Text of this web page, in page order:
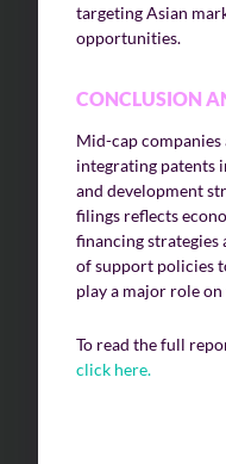
targeting Asian
opportunities.
CONCLUSION
Mid-cap companies
integrating patents
and development
filings reflects
financing
of support policies
play a major role
To read the full
click here.